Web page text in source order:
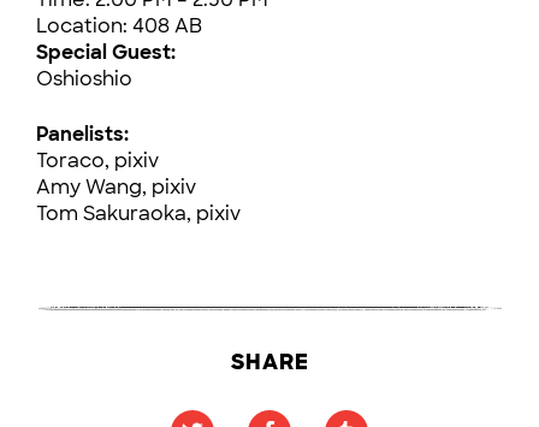
Location: 408 AB
Special Guest:
Oshioshio
Panelists:
Toraco, pixiv
Amy Wang, pixiv
Tom Sakuraoka, pixiv
SHARE